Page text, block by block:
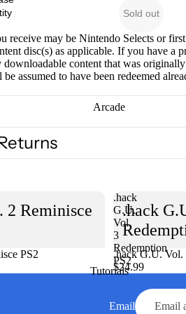
Arcade
Tutorials
Sold out
receive may be Nintendo Selects or
disc(s) as applicable. If you have a
content that was
assumed to have been redeemed
2 Reminisce
PS2
.hack
G.U.
Vol.
3
Redemption
PS2
.hack
Sold out
.hack G.U. Vol.
$24.99
Email